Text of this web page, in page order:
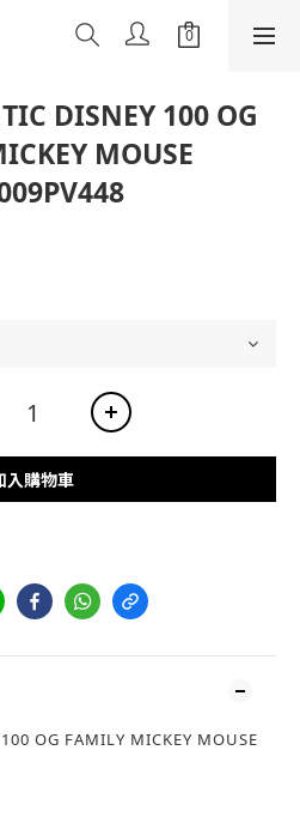
DISNEY 100 OG
MOUSE
入購物車
OG FAMILY MICKEY MOUSE